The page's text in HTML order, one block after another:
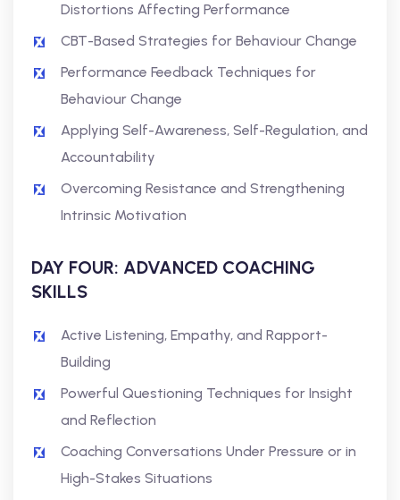
Distortions Affecting Performance
CBT-Based Strategies for Behaviour Change
Performance Feedback Techniques for
Behaviour Change
Applying Self-Awareness, Self-Regulation, and
Accountability
Overcoming Resistance and Strengthening
Intrinsic Motivation
DAY FOUR: ADVANCED COACHING
SKILLS
Active Listening, Empathy, and Rapport-
Building
Powerful Questioning Techniques for Insight
and Reflection
Coaching Conversations Under Pressure or in
High-Stakes Situations